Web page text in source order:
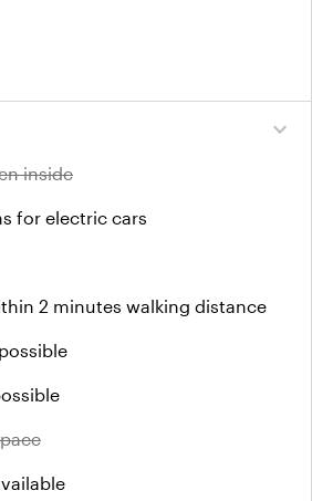
expand_more
inside
for electric cars
2 minutes walking distance